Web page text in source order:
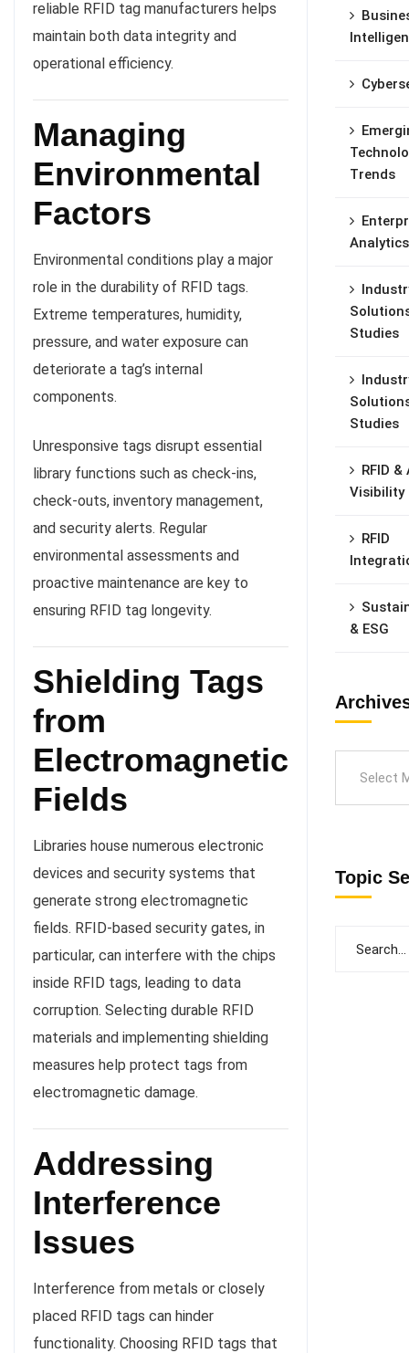
reliable RFID tag manufacturers helps
maintain both data integrity and
operational efficiency.
Managing
Environmental
Factors
Environmental conditions play a major
role in the durability of RFID tags.
Extreme temperatures, humidity,
pressure, and water exposure can
deteriorate a tag’s internal
components.
Unresponsive tags disrupt essential
library functions such as check-ins,
check-outs, inventory management,
and security alerts. Regular
environmental assessments and
proactive maintenance are key to
ensuring RFID tag longevity.
Shielding Tags
from
Electromagnetic
Fields
Libraries house numerous electronic
devices and security systems that
generate strong electromagnetic
fields. RFID-based security gates, in
particular, can interfere with the chips
inside RFID tags, leading to data
corruption. Selecting durable RFID
materials and implementing shielding
measures help protect tags from
electromagnetic damage.
Addressing
Interference
Issues
Interference from metals or closely
placed RFID tags can hinder
functionality. Choosing RFID tags that
Trends
Analytics
Studies
Studies
RFID
Visibility
RFID
& ESG
Topic